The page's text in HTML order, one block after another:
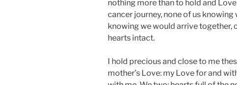
nothing more than to hold and
cancer journey, none of us
knowing we would arrive together,
hearts intact.
I hold precious and close to me
mother’s Love: my Love for and